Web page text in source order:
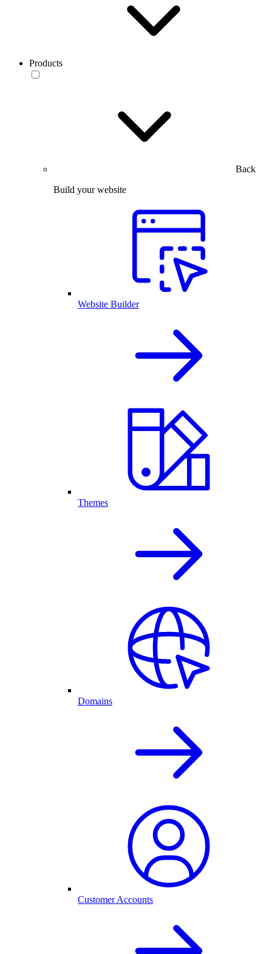
Products
Back
Build your website
Website Builder
Themes
Domains
Customer Accounts